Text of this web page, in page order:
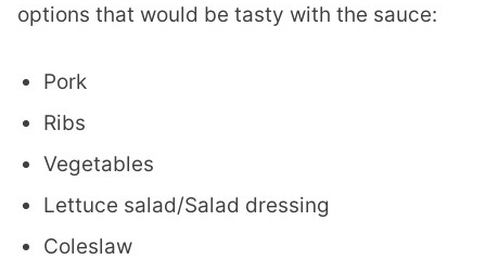
options that would be tasty with the sauce:
Pork
Ribs
Vegetables
Lettuce salad/Salad dressing
Coleslaw